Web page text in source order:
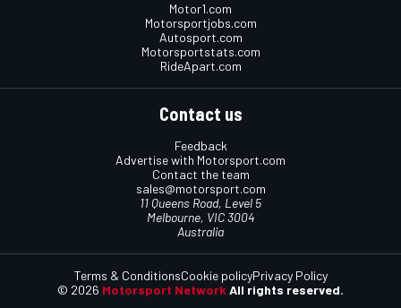
Motor1.com
Motorsportjobs.com
Autosport.com
Motorsportstats.com
RideApart.com
Contact us
Feedback
Advertise with Motorsport.com
Contact the team
sales@motorsport.com
11 Queens Road, Level 5
Melbourne, VIC 3004
Australia
© 2026 Motorsport Network All rights reserved.
Terms & ConditionsCookie policyPrivacy Policy